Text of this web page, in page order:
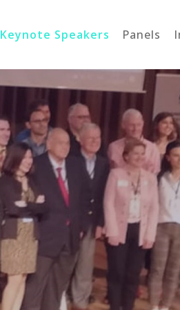
Keynote Speakers Panels